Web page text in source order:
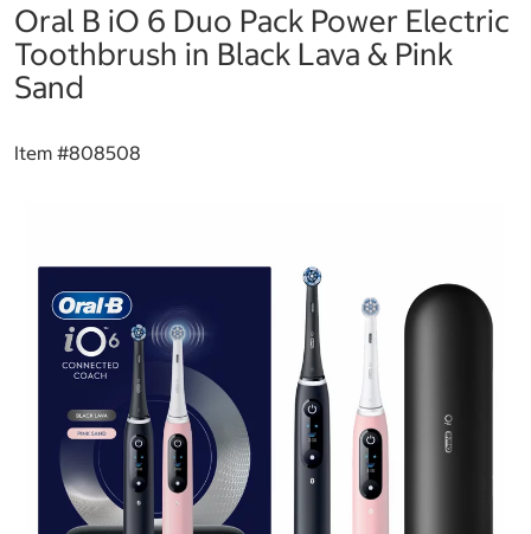
Oral B iO 6 Duo Pack Power Electric
Toothbrush in Black Lava & Pink
Sand
Item #808508